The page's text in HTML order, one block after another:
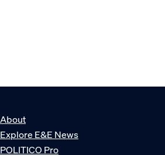
About
Explore E&E News
POLITICO Pro